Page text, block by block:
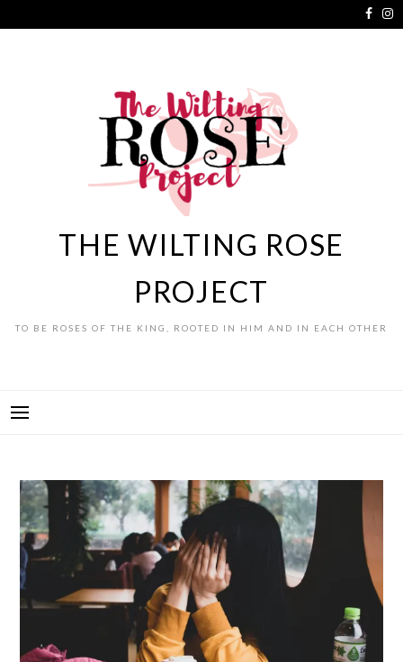
THE WILTING ROSE
PROJECT
TO BE ROSES OF THE KING, ROOTED IN HIM AND IN EACH OTHER